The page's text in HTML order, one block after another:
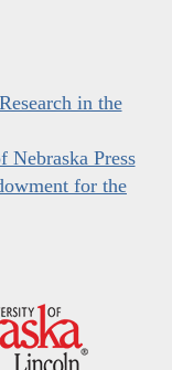
in the
Nebraska Press
for the